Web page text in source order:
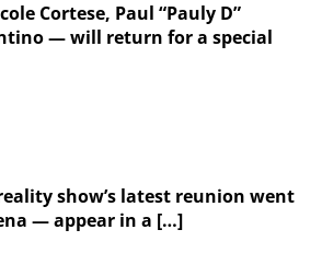
Cortese, Paul “Pauly D”
— will return for a special
show’s latest reunion went
— appear in a […]